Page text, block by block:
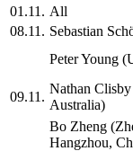
01.11. All
08.11. Sebastian
Peter Young
09.11.
Nathan
Australia)
Bo Zheng
Hangzhou,